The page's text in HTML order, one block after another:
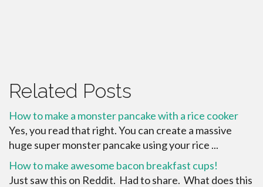
Related Posts
How to make a monster pancake with a rice cooker
Yes, you read that right. You can create a massive
huge super monster pancake using your rice ...
How to make awesome bacon breakfast cups!
Just saw this on Reddit. Had to share. What does this